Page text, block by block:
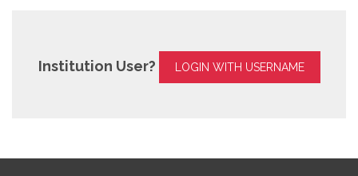
Institution User? LOGIN WITH USERNAME